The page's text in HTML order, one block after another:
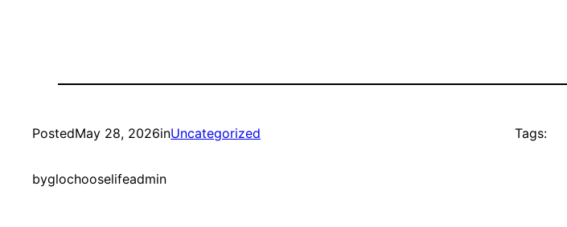
PostedMay 28, 2026inUncategorized
byglochooselifeadmin
Tags: